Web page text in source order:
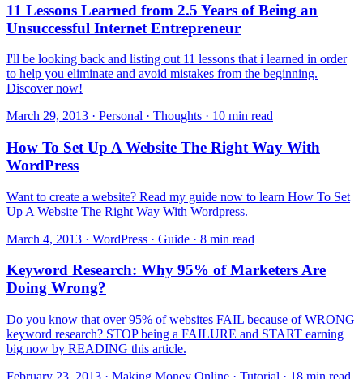
11 Lessons Learned from 2.5 Years of Being an
Unsuccessful Internet Entrepreneur
I'll be looking back and listing out 11 lessons that i learned in order
to help you eliminate and avoid mistakes from the beginning.
Discover now!
March 29, 2013 · Personal · Thoughts · 10 min read
How To Set Up A Website The Right Way With
WordPress
Want to create a website? Read my guide now to learn How To Set
Up A Website The Right Way With Wordpress.
March 4, 2013 · WordPress · Guide · 8 min read
Keyword Research: Why 95% of Marketers Are
Doing Wrong?
Do you know that over 95% of websites FAIL because of WRONG
keyword research? STOP being a FAILURE and START earning
big now by READING this article.
February 23, 2013 · Making Money Online · Tutorial · 18 min read